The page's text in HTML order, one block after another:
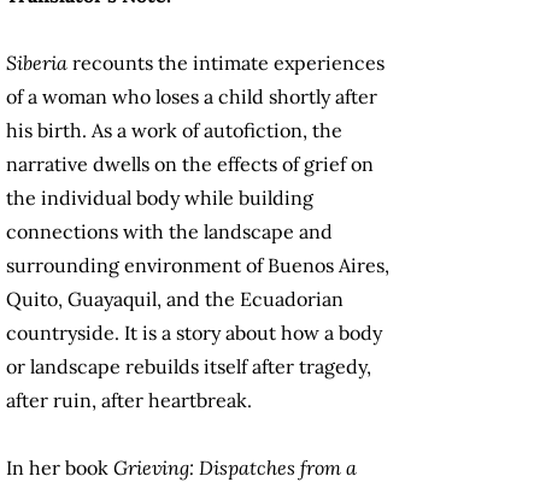
Siberia recounts the intimate experiences
of a woman who loses a child shortly after
his birth. As a work of autofiction, the
narrative dwells on the effects of grief on
the individual body while building
connections with the landscape and
surrounding environment of Buenos Aires,
Quito, Guayaquil, and the Ecuadorian
countryside. It is a story about how a body
or landscape rebuilds itself after tragedy,
after ruin, after heartbreak.
In her book Grieving: Dispatches from a